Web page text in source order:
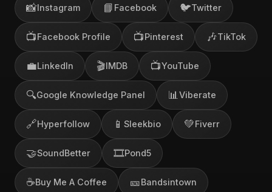
📸Instagram 📘 Facebook 🐦Twitter
📺Facebook Profile 📺Pinterest 🎶TikTok
💼LinkedIn 🎬IMDB 📺YouTube
🔍Google Knowledge Panel 📊 Viberate
🔗Hyperfollow 📱 Sleekbio 💚Fiverr
🤝SoundBetter 🎞️Pond5
☕Buy Me A Coffee 🎫Bandsintown